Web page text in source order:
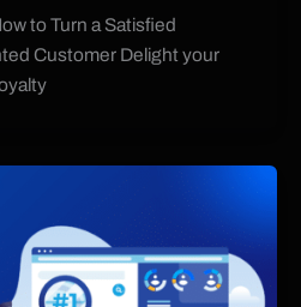
to Turn a Satisfied
Customer Delight your